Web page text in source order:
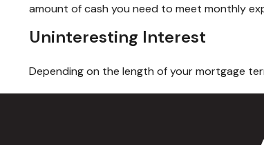
amount of cash you need to meet monthly
Uninteresting Interest
Depending on the length of your mortgage